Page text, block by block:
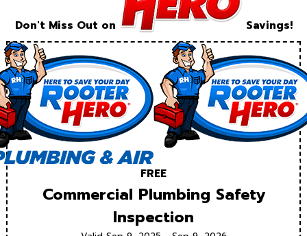
Don't Miss Out on Savings!
FREE
Commercial Plumbing Safety
Inspection